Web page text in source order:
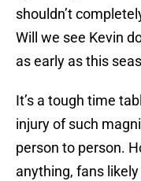
shouldn’t
Will we see Kevin
as early as this
It’s a tough time
injury of such
person to person.
anything, fans